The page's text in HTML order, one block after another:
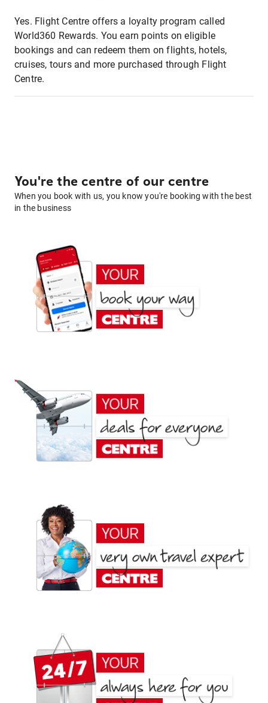
Yes. Flight Centre offers a loyalty program called
World360 Rewards. You earn points on eligible
bookings and can redeem them on flights, hotels,
cruises, tours and more purchased through Flight
Centre.
You're the centre of our centre
When you book with us, you know you're booking with the best
in the business